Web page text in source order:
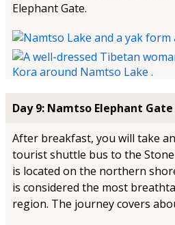
Elephant Gate.
Day 9: Namtso Elephant Gate
After breakfast, you will take
tourist shuttle bus to the Stone
is located on the northern
is considered the most
region. The journey covers